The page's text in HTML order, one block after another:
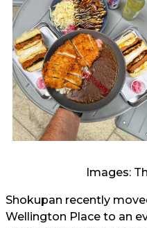
Images:
Shokupan recently
Wellington Place to an